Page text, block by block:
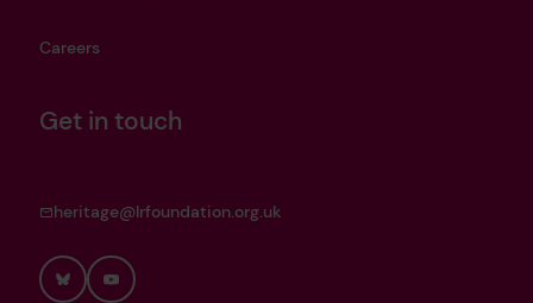
Careers
Get in touch
heritage@lrfoundation.org.uk